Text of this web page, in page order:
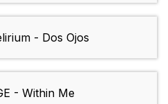
- Dos Ojos
- Within Me